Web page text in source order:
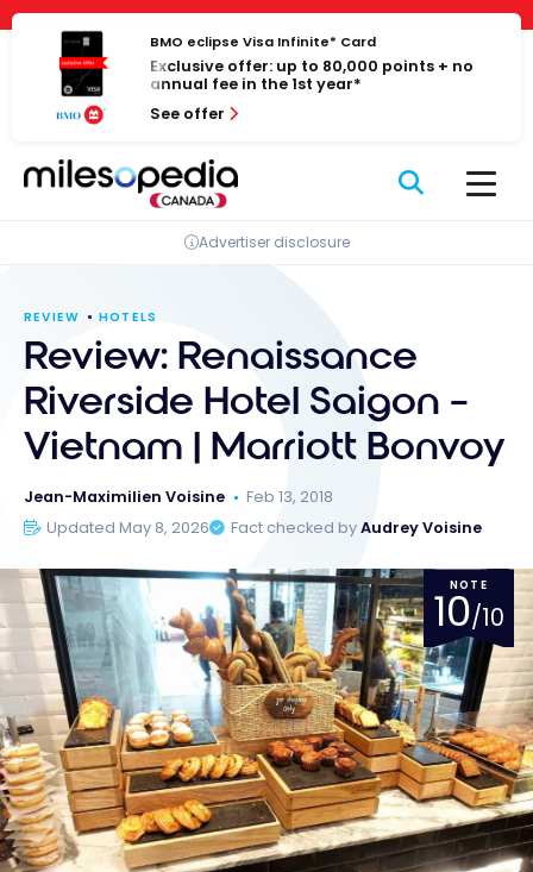
Cookies management panel
Skip
content
BMO eclipse Visa Infinite* Card
Exclusive offer: up to 80,000 points + no
annual fee in the 1st year*
See offer
Advertiser disclosure
REVIEW HOTELS
Review: Renaissance
Riverside Hotel Saigon –
Vietnam | Marriott Bonvoy
Jean-Maximilien Voisine
Feb 13, 2018
Updated May 8, 2026
Fact checked byAudrey Voisine
NOTE
10/10